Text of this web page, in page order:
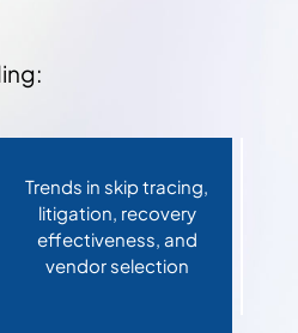
Trends in skip tracing,
litigation, recovery
effectiveness, and
vendor selection